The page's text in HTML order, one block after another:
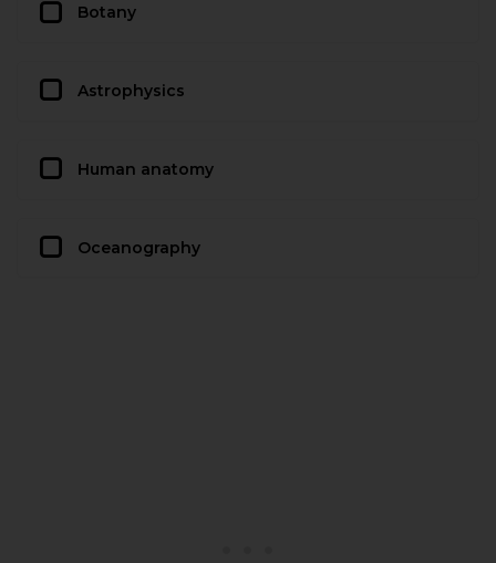
Botany
Astrophysics
Human anatomy
Oceanography